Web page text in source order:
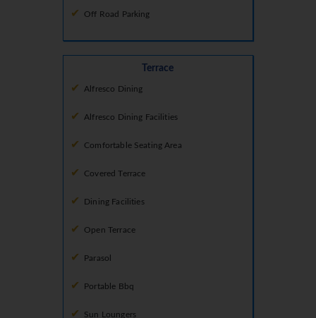
Off Road Parking
Terrace
Alfresco Dining
Alfresco Dining Facilities
Comfortable Seating Area
Covered Terrace
Dining Facilities
Open Terrace
Parasol
Portable Bbq
Sun Loungers